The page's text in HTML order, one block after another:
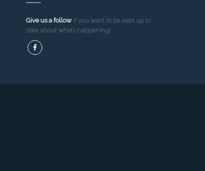
Give us a followif you want to be kept up to
date about what’s happening!